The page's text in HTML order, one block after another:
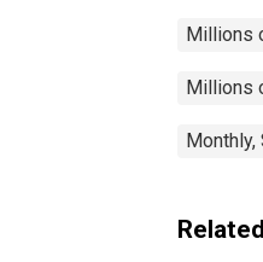
Millions
Millions